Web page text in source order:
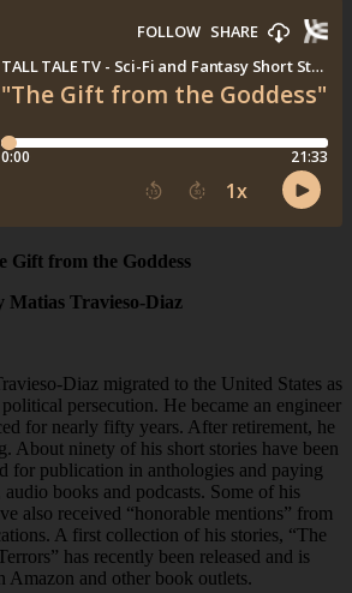
Gift from the Goddess
Matias Travieso-Diaz
Diaz migrated to the United States as
persecution. He became an engineer
for nearly fifty years. After retirement, he
About ninety of his short stories have been
for publication in anthologies and paying
audio books and podcasts. Some of his
also received “honorable mentions” from
A first collection of his stories, “The
has recently been released and is
Amazon and other book outlets.